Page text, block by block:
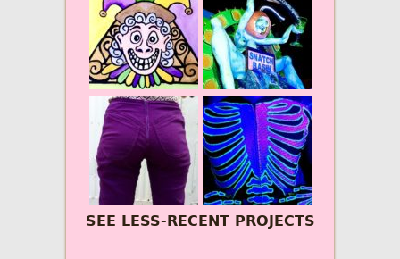
SEE LESS-RECENT PROJECTS